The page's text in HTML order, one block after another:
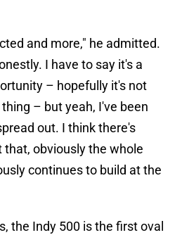
and more," he admitted.
I have to say it's a
– hopefully it's not
– but yeah, I've been
out. I think there's
obviously the whole
continues to build at the
the Indy 500 is the first oval